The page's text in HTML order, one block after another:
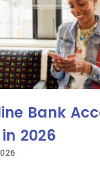
Bank
2026